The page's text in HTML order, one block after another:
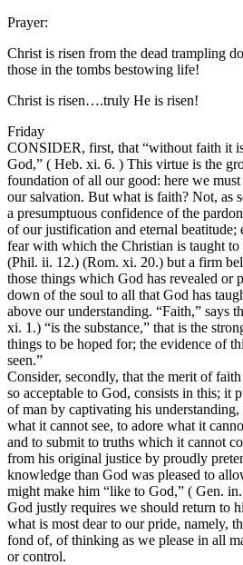
Prayer:
Christ is risen from the dead trampling
those in the tombs bestowing life!
Christ is risen….truly He is risen!
Friday
CONSIDER, first, that “without faith it
God,” ( Heb. xi. 6. ) This virtue is the
foundation of all our good: here we
our salvation. But what is faith? Not, as
a presumptuous confidence of the
of our justification and eternal beatitude;
fear with which the Christian is taught
(Phil. ii. 12.) (Rom. xi. 20.) but a firm
those things which God has revealed or
down of the soul to all that God has
above our understanding. “Faith,” says
xi. 1.) “is the substance,” that is the
things to be hoped for; the evidence of
seen.”
Consider, secondly, that the merit of
so acceptable to God, consists in this; it
of man by captivating his
what it cannot see, to adore what it
and to submit to truths which it cannot
from his original justice by proudly
knowledge than God was pleased to
might make him “like to God,” ( Gen.
God justly requires we should return to
what is most dear to our pride, namely,
fond of, of thinking as we please in all
or control.